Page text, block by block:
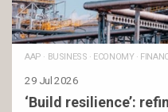
AAP · BUSINESS · ECONOMY·
29 Jul 2026
‘Build resilience’: